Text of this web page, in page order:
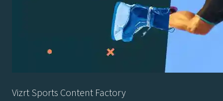
Vizrt Sports Content Factory